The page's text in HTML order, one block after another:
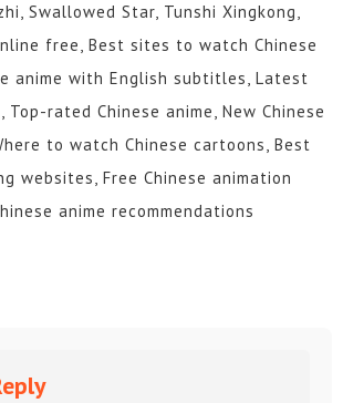
Swallowed Star, Tunshi Xingkong,
free, Best sites to watch Chinese
anime with English subtitles, Latest
Top-rated Chinese anime, New Chinese
to watch Chinese cartoons, Best
websites, Free Chinese animation
anime recommendations